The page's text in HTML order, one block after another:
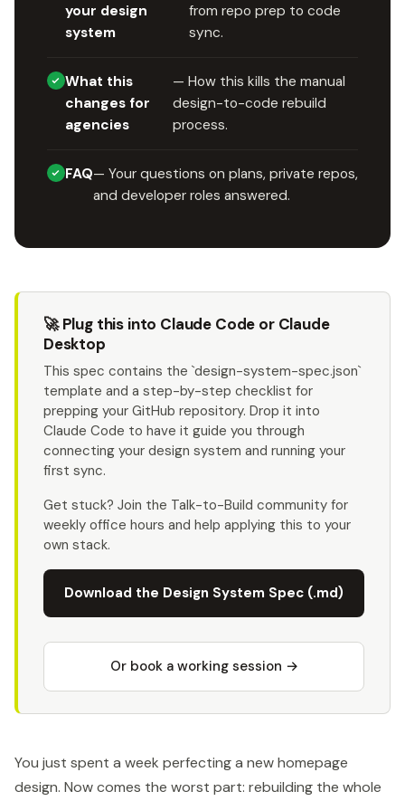
your design
system
from repo prep to code
sync.
What this
changes for
agencies
— How this kills the manual
design-to-code rebuild
process.
FAQ— Your questions on plans, private repos,
and developer roles answered.
🚀 Plug this into Claude Code or Claude
Desktop
This spec contains the `design-system-spec.json`
template and a step-by-step checklist for
prepping your GitHub repository. Drop it into
Claude Code to have it guide you through
connecting your design system and running your
first sync.
Get stuck? Join the Talk-to-Build community for
weekly office hours and help applying this to your
own stack.
Download the Design System Spec (.md)
Or book a working session →
You just spent a week perfecting a new homepage
design. Now comes the worst part: rebuilding the whole